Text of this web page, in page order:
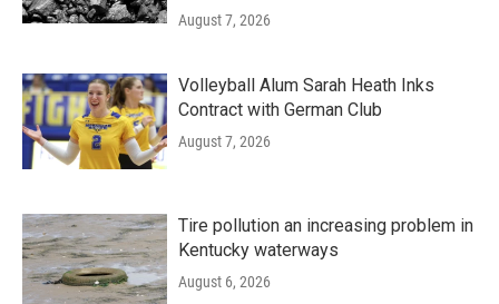
August 7, 2026
Volleyball Alum Sarah Heath Inks
Contract with German Club
August 7, 2026
Tire pollution an increasing problem in
Kentucky waterways
August 6, 2026